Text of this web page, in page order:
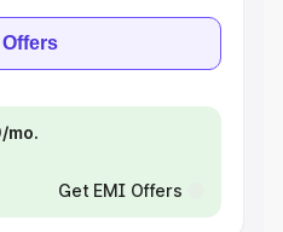
mo.
Get EMI Offers